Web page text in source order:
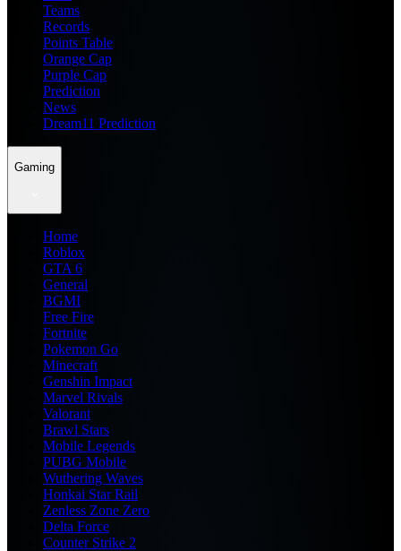
Teams
Records
Points Table
Orange Cap
Purple Cap
Prediction
News
Dream11 Prediction
Gaming
Home
Roblox
GTA 6
General
BGMI
Free Fire
Fortnite
Pokemon Go
Minecraft
Genshin Impact
Marvel Rivals
Valorant
Brawl Stars
Mobile Legends
PUBG Mobile
Wuthering Waves
Honkai Star Rail
Zenless Zone Zero
Delta Force
Counter Strike 2